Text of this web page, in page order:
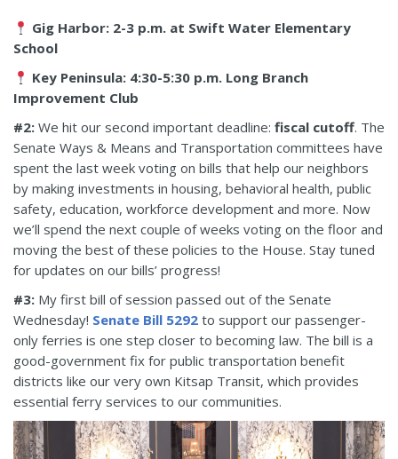
Gig Harbor: 2-3 p.m. at Swift Water Elementary
School
Key Peninsula: 4:30-5:30 p.m. Long Branch
Improvement Club
#2: We hit our second important deadline: fiscal cutoff. The
Senate Ways & Means and Transportation committees have
spent the last week voting on bills that help our neighbors
by making investments in housing, behavioral health, public
safety, education, workforce development and more. Now
we’ll spend the next couple of weeks voting on the floor and
moving the best of these policies to the House. Stay tuned
for updates on our bills’ progress!
#3: My first bill of session passed out of the Senate
Wednesday! Senate Bill 5292 to support our passenger-
only ferries is one step closer to becoming law. The bill is a
good-government fix for public transportation benefit
districts like our very own Kitsap Transit, which provides
essential ferry services to our communities.